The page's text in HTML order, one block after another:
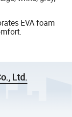
EVA foam
Ltd.